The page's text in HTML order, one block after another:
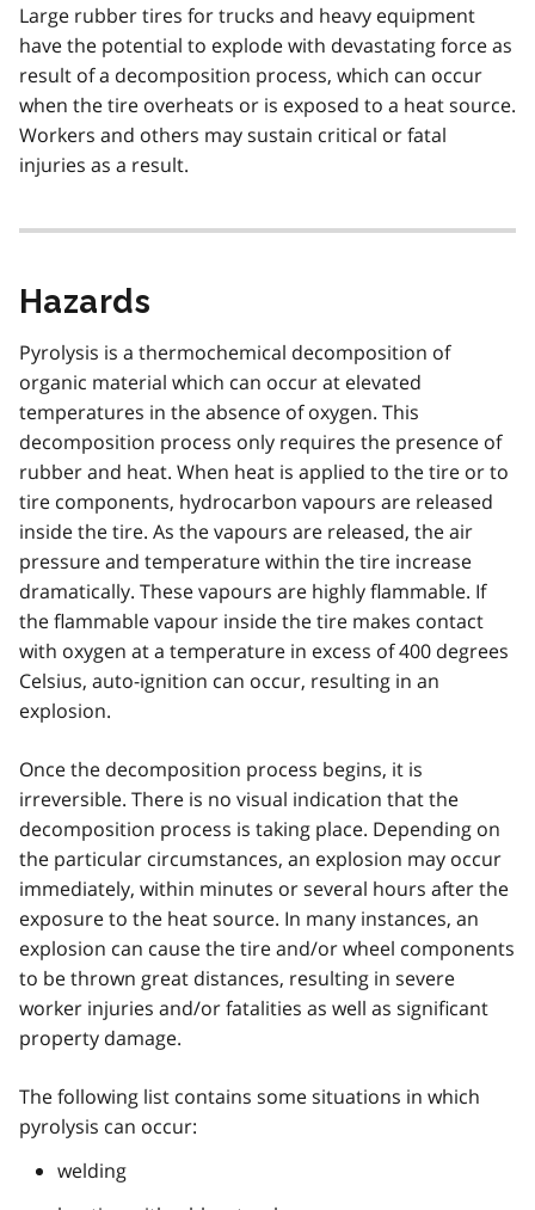
Large rubber tires for trucks and heavy equipment
have the potential to explode with devastating force as
result of a decomposition process, which can occur
when the tire overheats or is exposed to a heat source.
Workers and others may sustain critical or fatal
injuries as a result.
Hazards
Pyrolysis is a thermochemical decomposition of
organic material which can occur at elevated
temperatures in the absence of oxygen. This
decomposition process only requires the presence of
rubber and heat. When heat is applied to the tire or to
tire components, hydrocarbon vapours are released
inside the tire. As the vapours are released, the air
pressure and temperature within the tire increase
dramatically. These vapours are highly flammable. If
the flammable vapour inside the tire makes contact
with oxygen at a temperature in excess of 400 degrees
Celsius, auto-ignition can occur, resulting in an
explosion.
Once the decomposition process begins, it is
irreversible. There is no visual indication that the
decomposition process is taking place. Depending on
the particular circumstances, an explosion may occur
immediately, within minutes or several hours after the
exposure to the heat source. In many instances, an
explosion can cause the tire and/or wheel components
to be thrown great distances, resulting in severe
worker injuries and/or fatalities as well as significant
property damage.
The following list contains some situations in which
pyrolysis can occur:
welding